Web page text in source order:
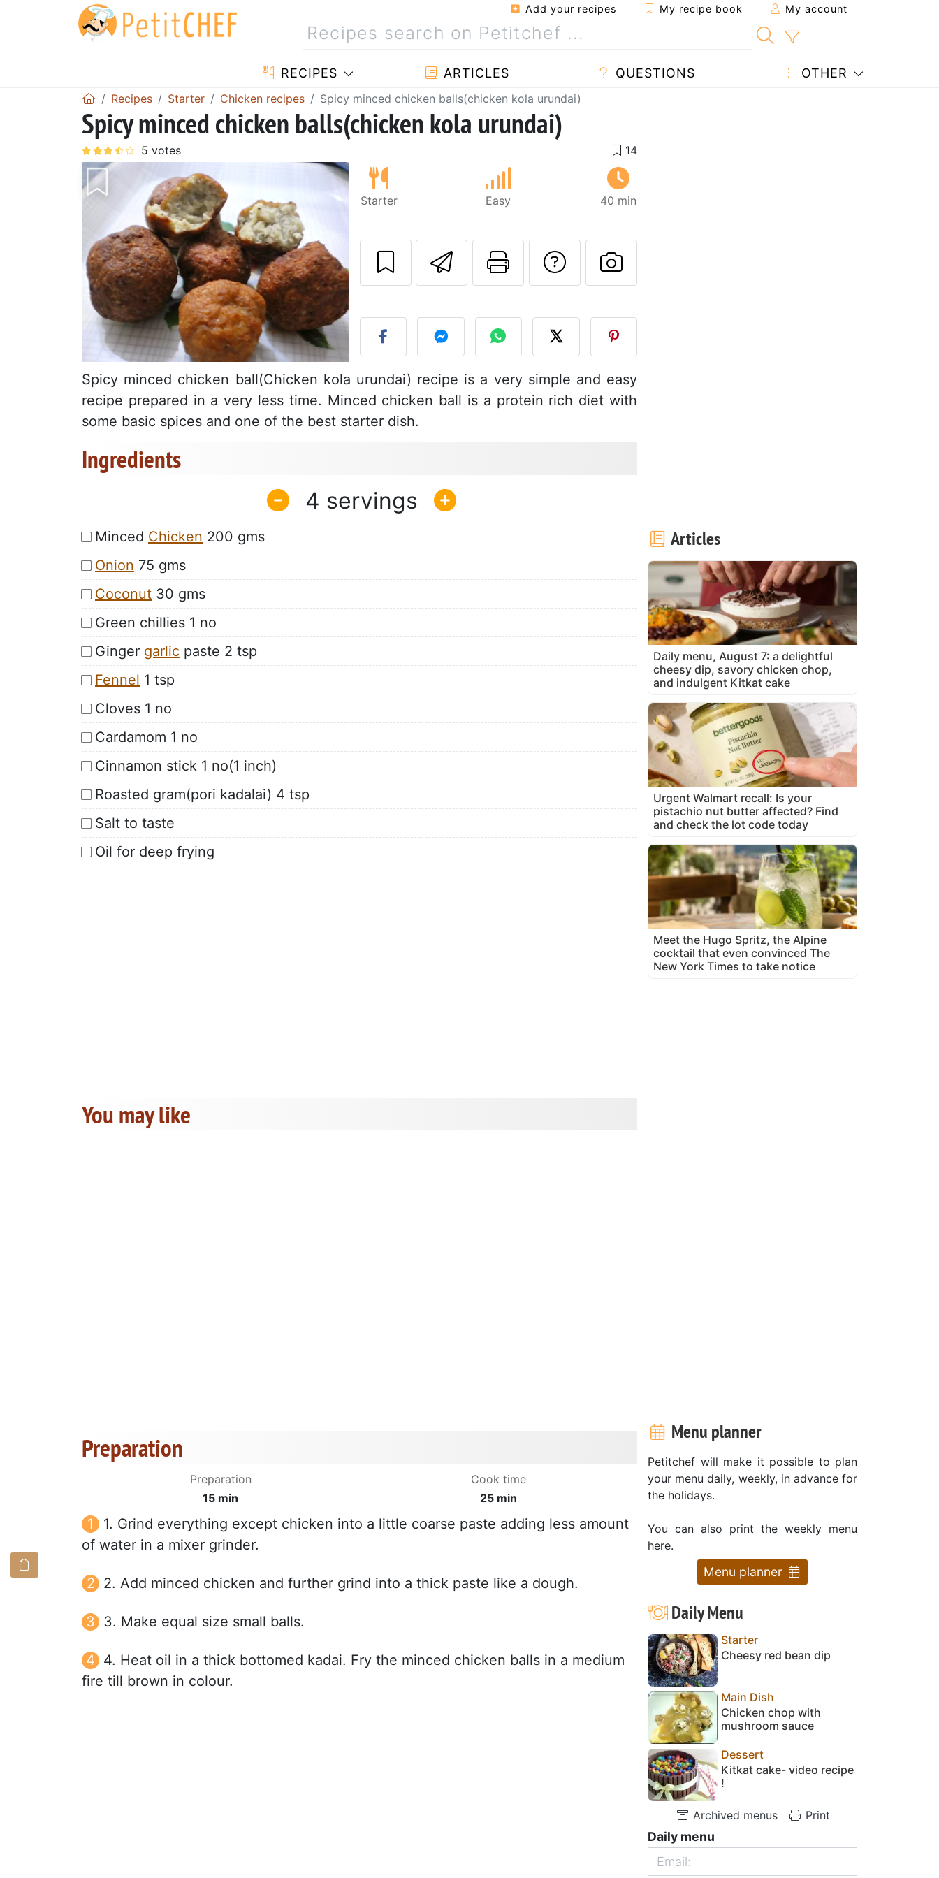
Add your recipes My recipe book My account
RECIPES ARTICLES QUESTIONS OTHER
Recipes Starter Chicken recipes Spicy minced chicken balls(chicken kola urundai)
Spicy minced chicken balls(chicken kola urundai)
Starter Easy 40 min
Send this recipe to a friend
Print this page
Ask a question to the author
Post your photo of this recipe
Spicy minced chicken ball(Chicken kola urundai) recipe is a very simple and easy
recipe prepared in a very less time. Minced chicken ball is a protein rich diet with
some basic spices and one of the best starter dish.
Ingredients
4
Minced Chicken 200 gms
Onion 75 gms
Coconut 30 gms
Green chillies 1 no
Ginger garlic paste 2 tsp
Fennel 1 tsp
Cloves 1 no
Cardamom 1 no
Cinnamon stick 1 no(1 inch)
Roasted gram(pori kadalai) 4 tsp
Salt to taste
Oil for deep frying
You may like
Preparation
Preparation
15 min
Cook time
25 min
1. Grind everything except chicken into a little coarse paste adding less amount
of water in a mixer grinder.
2. Add minced chicken and further grind into a thick paste like a dough.
3. Make equal size small balls.
4. Heat oil in a thick bottomed kadai. Fry the minced chicken balls in a medium
fire till brown in colour.
Articles
Daily menu, August 7: a delightful
cheesy dip, savory chicken chop,
and indulgent Kitkat cake
Urgent Walmart recall: Is your
pistachio nut butter affected? Find
and check the lot code today
Meet the Hugo Spritz, the Alpine
cocktail that even convinced The
New York Times to take notice
Menu planner
Petitchef will make it possible to plan
your menu daily, weekly, in advance for
the holidays.
You can also print the weekly menu
here.
Menu planner
Daily Menu
Starter
Cheesy red bean dip
Main Dish
Chicken chop with
mushroom sauce
Dessert
Kitkat cake- video recipe
!
Archived menus Print
Daily menu